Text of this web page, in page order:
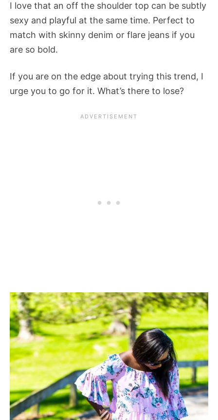
I love that an off the shoulder top can be subtly
sexy and playful at the same time. Perfect to
match with skinny denim or flare jeans if you
are so bold.
If you are on the edge about trying this trend, I
urge you to go for it. What’s there to lose?